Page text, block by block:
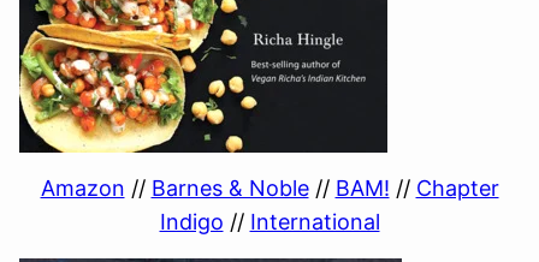
Amazon // Barnes & Noble// BAM! // Chapter
Indigo // International